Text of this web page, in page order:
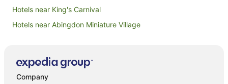
Hotels near King's Carnival
Hotels near Abingdon Miniature Village
Spa Hotels in Baldivis
Company